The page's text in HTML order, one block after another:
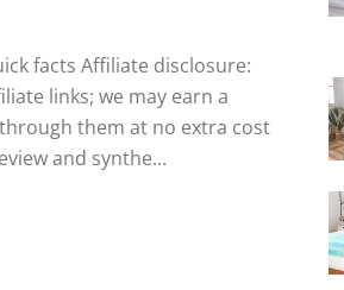
facts Affiliate disclosure:
links; we may earn a
them at no extra cost
and synthe...